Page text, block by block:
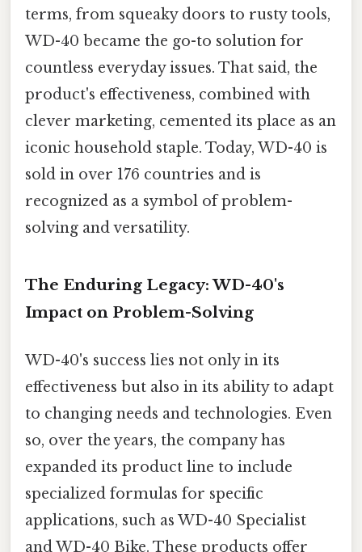
terms, from squeaky doors to rusty tools,
WD-40 became the go-to solution for
countless everyday issues. That said, the
product's effectiveness, combined with
clever marketing, cemented its place as an
iconic household staple. Today, WD-40 is
sold in over 176 countries and is
recognized as a symbol of problem-
solving and versatility.
The Enduring Legacy: WD-40's
Impact on Problem-Solving
WD-40's success lies not only in its
effectiveness but also in its ability to adapt
to changing needs and technologies. Even
so, over the years, the company has
expanded its product line to include
specialized formulas for specific
applications, such as WD-40 Specialist
and WD-40 Bike. These products offer